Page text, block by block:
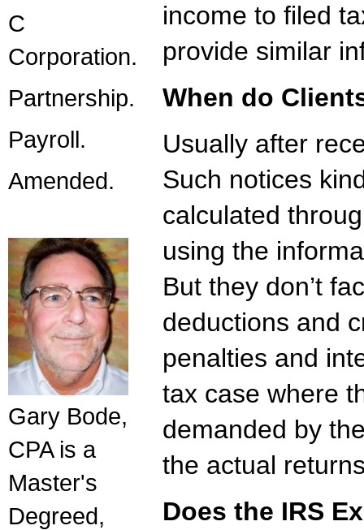
C
Corporation.
Partnership.
Payroll.
Amended.
Gary Bode,
CPA is a
Master's
Degreed,
income to filed
provide similar
When do
Usually after
Such notices
calculated
using the
But they don’t
deductions and
penalties and
tax case where
demanded by
the actual
Does the IRS